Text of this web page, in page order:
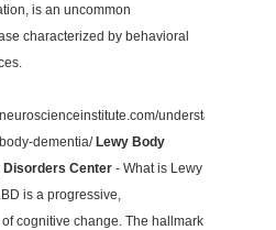
is an uncommon
characterized by behavioral
understanding-
dementia/Lewy Body
Disorders Center - What is Lewy
is a progressive,
cognitive change. The hallmark